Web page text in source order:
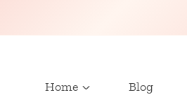
Home Blog